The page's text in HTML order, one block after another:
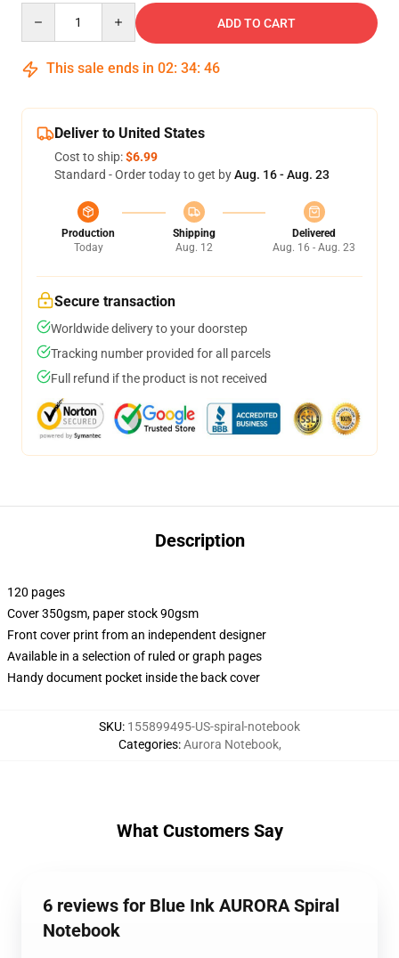
ADD TO CART
This sale ends in 02: 34: 46
Deliver to United States
Cost to ship:$6.99
Standard - Order today to get byAug. 16 - Aug. 23
Production
Today
Shipping
Aug. 12
Delivered
Aug. 16 - Aug. 23
Secure transaction
Worldwide delivery to your doorstep
Tracking number provided for all parcels
Full refund if the product is not received
Description
120 pages
Cover 350gsm, paper stock 90gsm
Front cover print from an independent designer
Available in a selection of ruled or graph pages
Handy document pocket inside the back cover
SKU: 155899495-US-spiral-notebook
Categories:Aurora Notebook,
What Customers Say
6 reviews for Blue Ink AURORA Spiral
Notebook